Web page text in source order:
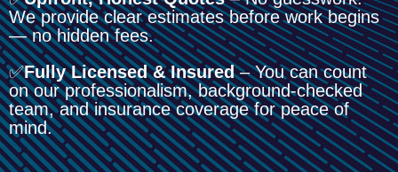
We provide clear estimates before work begins
— no hidden fees.
✅Fully Licensed & Insured– You can count
on our professionalism, background-checked
team, and insurance coverage for peace of
mind.